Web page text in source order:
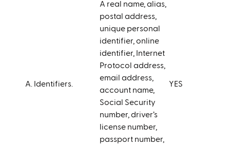
A. Identifiers.
A real name, alias,
postal address,
unique personal
identifier, online
identifier, Internet
Protocol address,
email address,
account name,
Social Security
number, driver’s
license number,
passport number,
YES